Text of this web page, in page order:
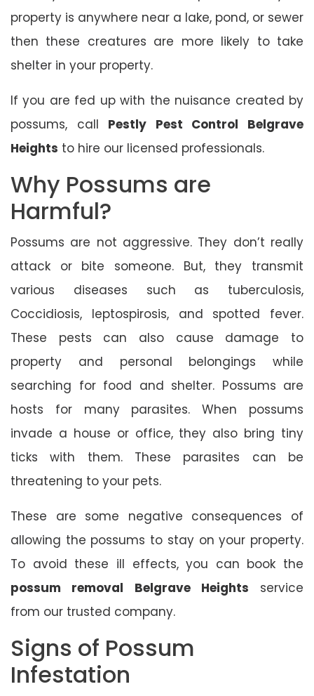
property is anywhere near a lake, pond, or sewer
then these creatures are more likely to take
shelter in your property.
If you are fed up with the nuisance created by
possums, call Pestly Pest Control Belgrave
Heights to hire our licensed professionals.
Why Possums are
Harmful?
Possums are not aggressive. They don’t really
attack or bite someone. But, they transmit
various diseases such as tuberculosis,
Coccidiosis, leptospirosis, and spotted fever.
These pests can also cause damage to
property and personal belongings while
searching for food and shelter. Possums are
hosts for many parasites. When possums
invade a house or office, they also bring tiny
ticks with them. These parasites can be
threatening to your pets.
These are some negative consequences of
allowing the possums to stay on your property.
To avoid these ill effects, you can book the
possum removal Belgrave Heights service
from our trusted company.
Signs of Possum
Infestation